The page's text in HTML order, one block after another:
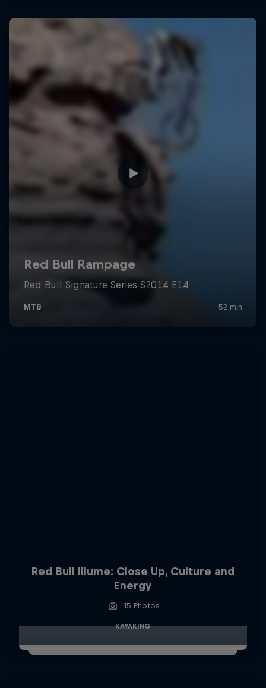
Red Bull Illume: Close Up, Culture and
Energy
15 Photos
KAYAKING